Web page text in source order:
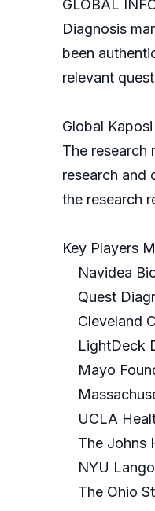
GLOBAL
Diagnosis
been
relevant
Global
The research
research and
the research
Key Players
Navidea
Quest
Cleveland
LightDeck
Mayo
UCLA
The Johns
NYU
The Ohio